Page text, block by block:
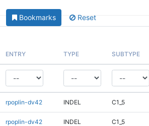
Bookmarks Reset
ENTRY TYPE SUBTYPE
rpoplin-dv42 INDEL C1_5
rpoplin-dv42 INDEL C1_5